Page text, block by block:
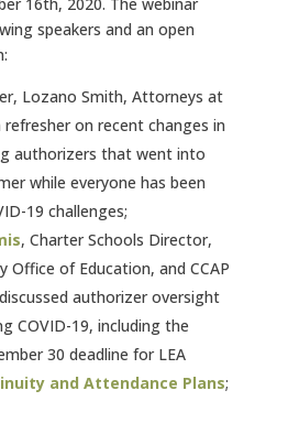
speakers and an open
Lozano Smith, Attorneys at
refresher on recent changes in
authorizers that went into
while everyone has been
19 challenges;
, Charter Schools Director,
Office of Education, and CCAP
authorizer oversight
COVID-19, including the
30 deadline for LEA
and Attendance Plans;